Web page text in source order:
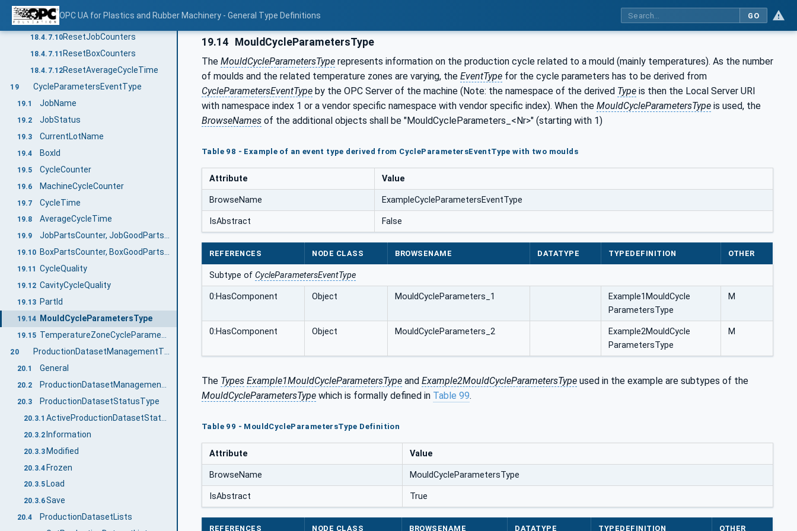
OPC UA for Plastics and Rubber Machinery - General Type Definitions GO
18.4.7.8LastPartId
18.4.7.9 StopAtCycleEnd
18.4.7.10ResetJobCounters
18.4.7.11 ResetBoxCounters
18.4.7.12ResetAverageCycleTime
19 CycleParametersEventType
19.1 JobName
19.2 JobStatus
19.3 CurrentLotName
19.4 BoxId
19.5 CycleCounter
19.6 MachineCycleCounter
19.7 CycleTime
19.8 AverageCycleTime
19.9 JobPartsCounter, JobGoodPartsCounter, JobBadPartsCounter, JobTestSamplesCounter
19.10 BoxPartsCounter, BoxGoodPartsCounter, BoxBadPartsCounter, BoxTestSamplesCounter
19.11 CycleQuality
19.12 CavityCycleQuality
19.13 PartId
19.14 MouldCycleParametersType
19.15
20
20.1 General
20.2
20.3 ProductionDatasetStatusType
20.3.1
20.3.2 Information
20.3.3Modified
20.3.4Frozen
20.3.5 Load
20.3.6Save
20.4 ProductionDatasetLists
19.14 MouldCycleParametersType
The MouldCycleParametersType represents information on the production cycle related to a mould (mainly temperatures). As the number
of moulds and the related temperature zones are varying, the EventType for the cycle parameters has to be derived from
CycleParametersEventType by the OPC Server of the machine (Note: the namespace of the derived Type is then the Local Server URI
with namespace index 1 or a vendor specific namespace with vendor specific index). When the MouldCycleParametersType is used, the
BrowseNames of the additional objects shall be "MouldCycleParameters_<Nr>" (starting with 1)
Table 98 - Example of an event type derived from CycleParametersEventType with two moulds
Attribute Value
BrowseName ExampleCycleParametersEventType
IsAbstract False
REFERENCES NODE CLASS BROWSENAME DATATYPE TYPEDEFINITION OTHER
Subtype of CycleParametersEventType
0:HasComponent Object MouldCycleParameters_1
Example1MouldCycle
ParametersType
M
0:HasComponent Object MouldCycleParameters_2
Example2MouldCycle
ParametersType
M
The Types Example1MouldCycleParametersType and Example2MouldCycleParametersType used in the example are subtypes of the
MouldCycleParametersType which is formally defined in Table 99.
Table 99 - MouldCycleParametersType Definition
Attribute Value
BrowseName MouldCycleParametersType
IsAbstract True
REFERENCES NODE CLASS BROWSENAME DATATYPE TYPEDEFINITION OTHER